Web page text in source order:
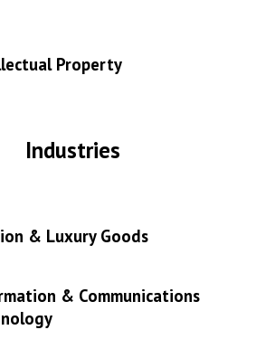
Property
Industries
& Luxury Goods
& Communications